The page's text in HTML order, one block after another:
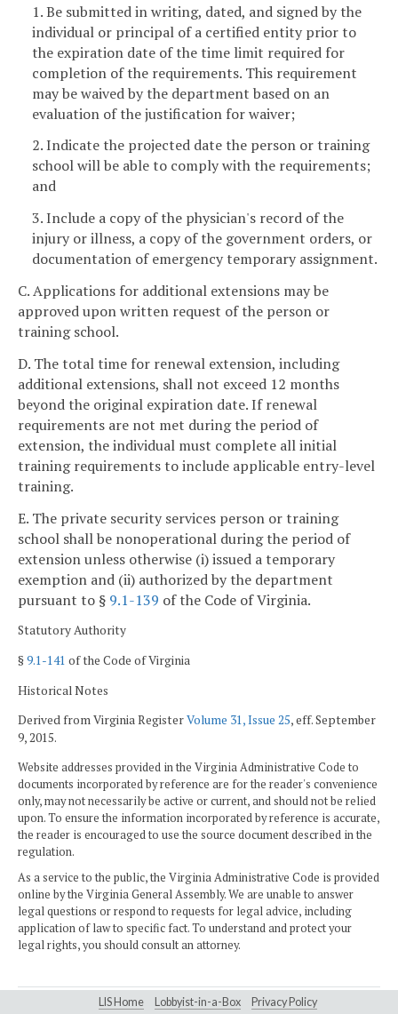
1. Be submitted in writing, dated, and signed by the
individual or principal of a certified entity prior to
the expiration date of the time limit required for
completion of the requirements. This requirement
may be waived by the department based on an
evaluation of the justification for waiver;
2. Indicate the projected date the person or training
school will be able to comply with the requirements;
and
3. Include a copy of the physician's record of the
injury or illness, a copy of the government orders, or
documentation of emergency temporary assignment.
C. Applications for additional extensions may be
approved upon written request of the person or
training school.
D. The total time for renewal extension, including
additional extensions, shall not exceed 12 months
beyond the original expiration date. If renewal
requirements are not met during the period of
extension, the individual must complete all initial
training requirements to include applicable entry-level
training.
E. The private security services person or training
school shall be nonoperational during the period of
extension unless otherwise (i) issued a temporary
exemption and (ii) authorized by the department
pursuant to § 9.1-139 of the Code of Virginia.
Statutory Authority
§9.1-141 of the Code of Virginia
Historical Notes
Derived from Virginia RegisterVolume 31, Issue 25, eff. September
9, 2015.
Website addresses provided in the Virginia Administrative Code to
documents incorporated by reference are for the reader's convenience
only, may not necessarily be active or current, and should not be relied
upon. To ensure the information incorporated by reference is accurate,
the reader is encouraged to use the source document described in the
regulation.
As a service to the public, the Virginia Administrative Code is provided
online by the Virginia General Assembly. We are unable to answer
legal questions or respond to requests for legal advice, including
application of law to specific fact. To understand and protect your
legal rights, you should consult an attorney.
LIS Home Lobbyist-in-a-Box Privacy Policy